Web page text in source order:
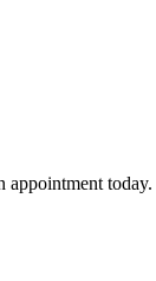
appointment today.